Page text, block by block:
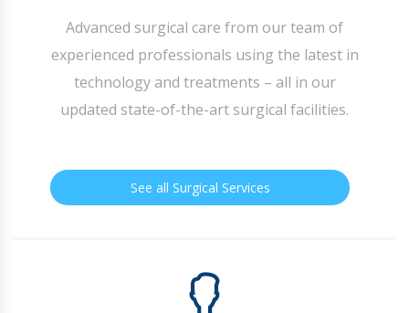
Advanced surgical care from our team of
experienced professionals using the latest in
technology and treatments – all in our
updated state-of-the-art surgical facilities.
See all Surgical Services